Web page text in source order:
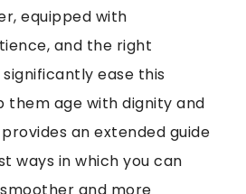
equipped with
and the right
ease this
them age with dignity and
an extended guide
ways in which you can